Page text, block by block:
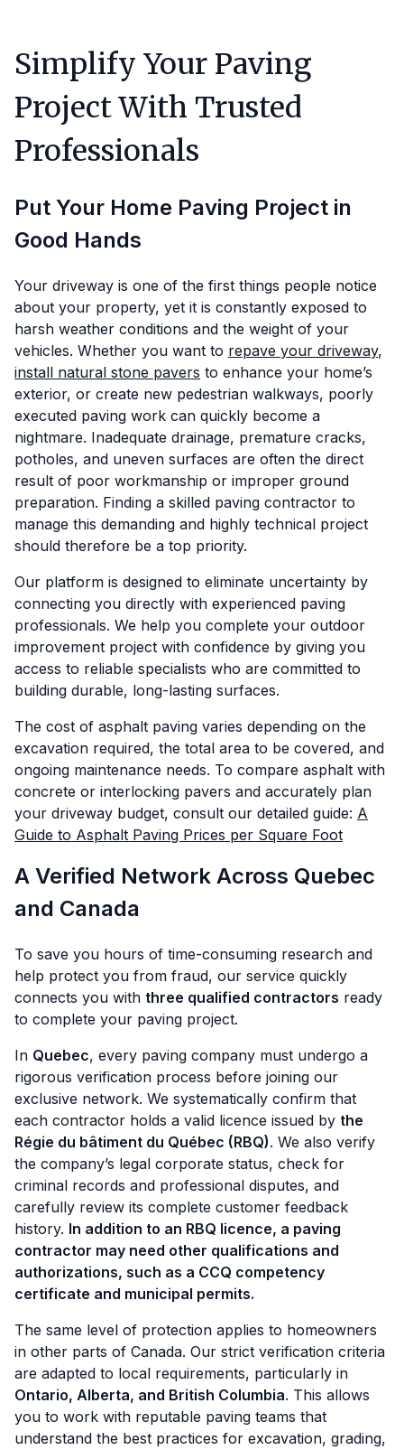
Simplify Your Paving
Project With Trusted
Professionals
Put Your Home Paving Project in
Good Hands
Your driveway is one of the first things people notice
about your property, yet it is constantly exposed to
harsh weather conditions and the weight of your
vehicles. Whether you want to repave your driveway,
install natural stone pavers to enhance your home’s
exterior, or create new pedestrian walkways, poorly
executed paving work can quickly become a
nightmare. Inadequate drainage, premature cracks,
potholes, and uneven surfaces are often the direct
result of poor workmanship or improper ground
preparation. Finding a skilled paving contractor to
manage this demanding and highly technical project
should therefore be a top priority.
Our platform is designed to eliminate uncertainty by
connecting you directly with experienced paving
professionals. We help you complete your outdoor
improvement project with confidence by giving you
access to reliable specialists who are committed to
building durable, long-lasting surfaces.
The cost of asphalt paving varies depending on the
excavation required, the total area to be covered, and
ongoing maintenance needs. To compare asphalt with
concrete or interlocking pavers and accurately plan
your driveway budget, consult our detailed guide: A
Guide to Asphalt Paving Prices per Square Foot
A Verified Network Across Quebec
and Canada
To save you hours of time-consuming research and
help protect you from fraud, our service quickly
connects you with three qualified contractors ready
to complete your paving project.
In Quebec, every paving company must undergo a
rigorous verification process before joining our
exclusive network. We systematically confirm that
each contractor holds a valid licence issued by the
Régie du bâtiment du Québec (RBQ). We also verify
the company’s legal corporate status, check for
criminal records and professional disputes, and
carefully review its complete customer feedback
history. In addition to an RBQ licence, a paving
contractor may need other qualifications and
authorizations, such as a CCQ competency
certificate and municipal permits.
The same level of protection applies to homeowners
in other parts of Canada. Our strict verification criteria
are adapted to local requirements, particularly in
Ontario, Alberta, and British Columbia. This allows
you to work with reputable paving teams that
understand the best practices for excavation, grading,